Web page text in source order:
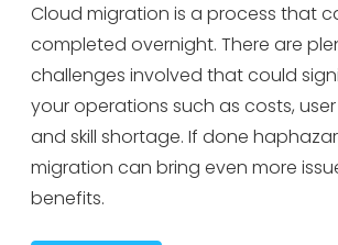
Cloud migration is a process that
completed overnight. There are
challenges involved that could
your operations such as costs,
and skill shortage. If done
migration can bring even more
benefits.